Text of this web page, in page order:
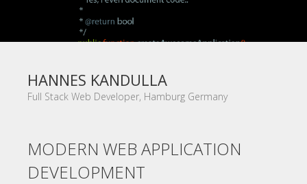
HANNES KANDULLA
Full Stack Web Developer, Hamburg Germany
MODERN WEB APPLICATION
DEVELOPMENT